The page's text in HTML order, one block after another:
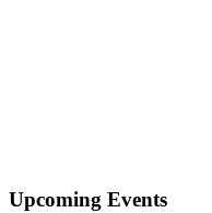
Upcoming Events